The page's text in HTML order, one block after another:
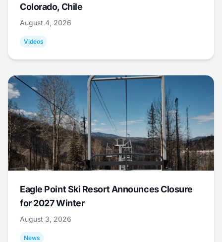
Colorado, Chile
August 4, 2026
Videos
Eagle Point Ski Resort Announces Closure
for 2027 Winter
August 3, 2026
News